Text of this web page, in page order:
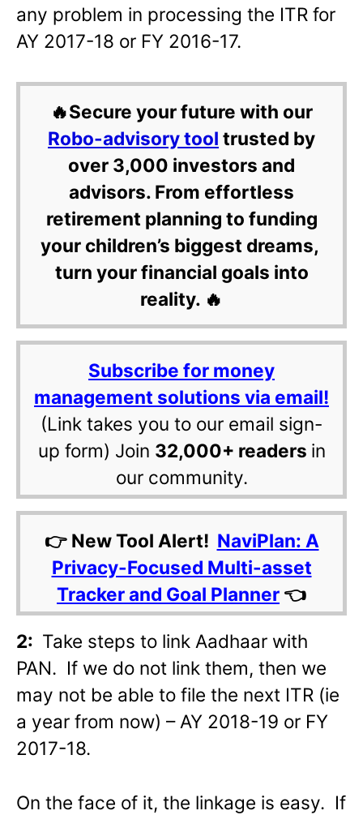
any problem in processing the ITR for
AY 2017-18 or FY 2016-17.
🔥Secure your future with our
Robo-advisory tool trusted by
over 3,000 investors and
advisors. From effortless
retirement planning to funding
your children’s biggest dreams,
turn your financial goals into
reality. 🔥
Subscribe for money
management solutions via email!
(Link takes you to our email sign-
up form) Join 32,000+ readers in
our community.
👉 New Tool Alert! NaviPlan: A
Privacy-Focused Multi-asset
Tracker and Goal Planner 👈
2: Take steps to link Aadhaar with
PAN. If we do not link them, then we
may not be able to file the next ITR (ie
a year from now) – AY 2018-19 or FY
2017-18.
On the face of it, the linkage is easy. If